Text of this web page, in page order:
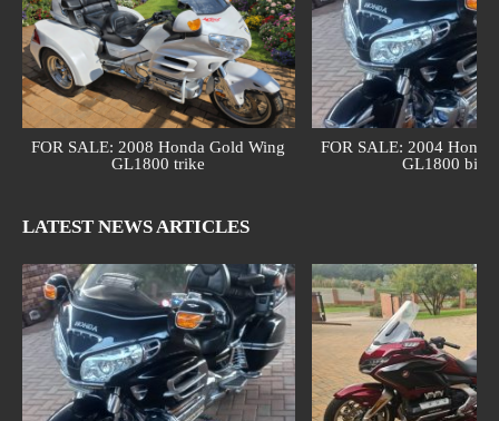
FOR SALE: 2008 Honda Gold Wing
GL1800 trike
FOR SALE: 2004
GL1800 bike
LATEST NEWS ARTICLES